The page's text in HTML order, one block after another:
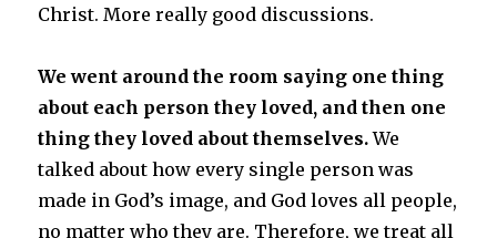
Christ. More really good discussions.
We went around the room saying one thing
about each person they loved, and then one
thing they loved about themselves.We
talked about how every single person was
made in God’s image, and God loves all people,
no matter who they are. Therefore, we treat all